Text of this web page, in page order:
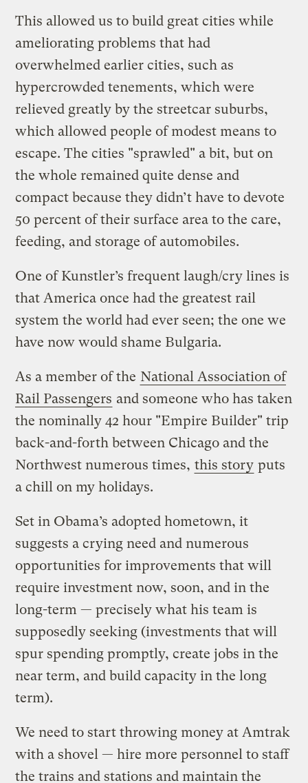
This allowed us to build great cities while
ameliorating problems that had
overwhelmed earlier cities, such as
hypercrowded tenements, which were
relieved greatly by the streetcar suburbs,
which allowed people of modest means to
escape. The cities "sprawled" a bit, but on
the whole remained quite dense and
compact because they didn’t have to devote
50 percent of their surface area to the care,
feeding, and storage of automobiles.
One of Kunstler’s frequent laugh/cry lines is
that America once had the greatest rail
system the world had ever seen; the one we
have now would shame Bulgaria.
As a member of the National Association of
Rail Passengers and someone who has taken
the nominally 42 hour "Empire Builder" trip
back-and-forth between Chicago and the
Northwest numerous times, this story puts
a chill on my holidays.
Set in Obama’s adopted hometown, it
suggests a crying need and numerous
opportunities for improvements that will
require investment now, soon, and in the
long-term — precisely what his team is
supposedly seeking (investments that will
spur spending promptly, create jobs in the
near term, and build capacity in the long
term).
We need to start throwing money at Amtrak
with a shovel — hire more personnel to staff
the trains and stations and maintain the